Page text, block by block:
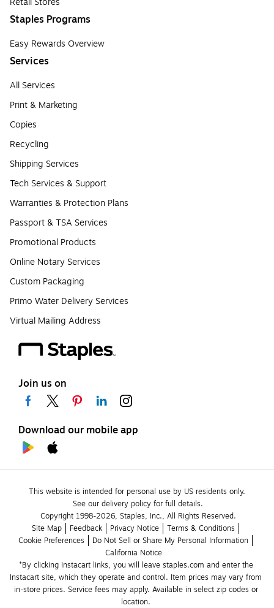
Staples Programs
Easy Rewards Overview
Services
All Services
Print & Marketing
Copies
Recycling
Shipping Services
Tech Services & Support
Warranties & Protection Plans
Passport & TSA Services
Promotional Products
Online Notary Services
Custom Packaging
Primo Water Delivery Services
Virtual Mailing Address
Join us on
Download our mobile app
This website is intended for personal use by US residents only.
See our delivery policy for full details.
Copyright 1998-2026, Staples, Inc., All Rights Reserved.
Site Map
Feedback Privacy Notice
Terms & Conditions
Cookie Preferences
Do Not Sell or Share My Personal Information
California Notice
*By clicking Instacart links, you will leave staples.com and enter the
Instacart site, which they operate and control. Item prices may vary from
in-store prices. Service fees may apply. Available in select zip codes or
location.